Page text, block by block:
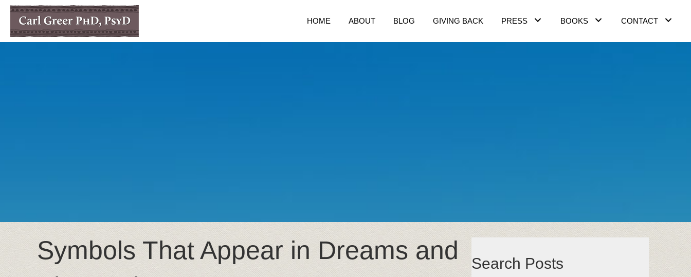
HOME ABOUT BLOG GIVING BACK PRESS BOOKS CONTACT
Symbols That Appear in Dreams and
Search Posts